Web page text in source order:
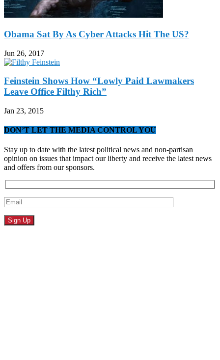
Obama Sat By As Cyber Attacks Hit The US?
Jun 26, 2017
Feinstein Shows How “Lowly Paid Lawmakers
Leave Office Filthy Rich”
Jan 23, 2015
DON’T LET THE MEDIA CONTROL YOU
Stay up to date with the latest political news and non-partisan
opinion on issues that impact our liberty and receive the latest news
and offers from our sponsors.